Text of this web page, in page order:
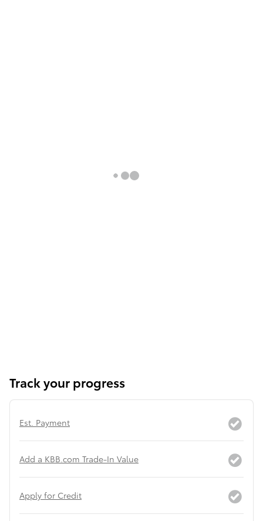
Track your progress
Est. Payment
Add a KBB.com Trade-In Value
Apply for Credit